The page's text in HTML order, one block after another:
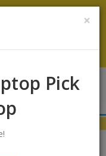
×
Pick